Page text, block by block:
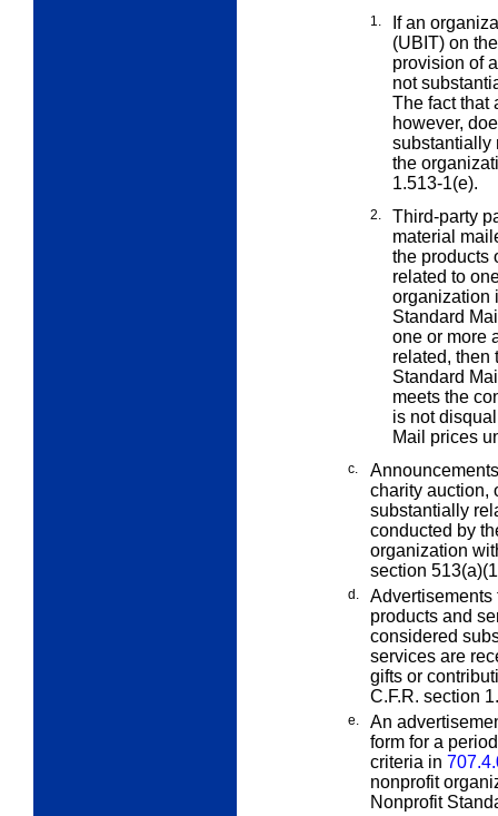
1.
If an
(UBIT) on
provision of
not
The fact that
however,
substantially
the
1.513-1(e).
2.
Third-party
material
the products
related to
organization
Standard
one or more
related, then
Standard
meets the
is not
Mail prices
c.
charity auction,
substantially
conducted by
organization
section
d.
Advertisements
products and
considered
services are
gifts or
C.F.R. section
e.
An
form for a
criteria in
nonprofit
Nonprofit